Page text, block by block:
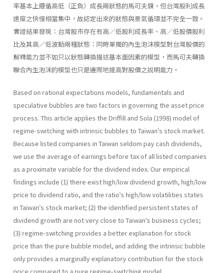
率基本上遵循高低（正負）成長兩狀態的馬可夫鍊，但台灣股利成長
速度之快慢相當集中，故認定出來的狀態與景氣循環並不完全一致。
實證結果發現：台灣股市存在有高／低股利成長率、高／低股價股利
比及其高／低波動兩種狀態：同時單獨的內生泡沫模型對台灣股價的
解釋能力並不如只以狀態轉換描述基本面因素的模型，而馬可夫轉換
聯合內生泡沫的模型也只是邊際地提高對股價之說明能力。
Based on rational expectations models, fundamentals and
specula­tive bubbles are two factors in governing the asset price
process. This article applies the Driffill and Sola (1998) model of
regime-switching with intrinsic bubbles to Taiwan's stock market.
Because listed companies in Taiwan seldom pay cash dividends,
we use the average of earnings before tax of all listed companies
as a proximate variable for the divi­dend index. Our empirical
findings include (1) there exist high/low divi­dend growth, high/low
price to dividend ratio, and the ratio's high/low volatilities states
in Taiwan's stock market; (2) the identified persistent states of
dividend growth are not very close to Taiwan's business cycles;
(3) regime-switching provides a better explanation for stock
price than the pure bubble model, and adding the intrinsic bubble
only provides a marginally explanatory contribution for the stock
price compared to a pure regime-switching model.